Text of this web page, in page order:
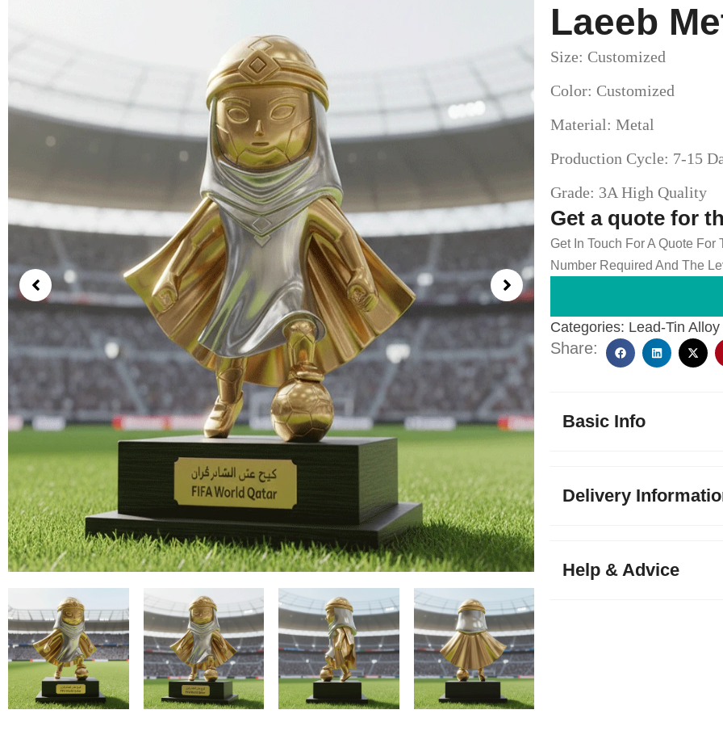
Laeeb
Size: Customized
Color: Customized
Material: Metal
Production Cycle: 7-15
Grade: 3A High Quality
Get a quote for
Get In Touch For A Quote
Number Required And The
Categories: Lead-Tin
Share:
Basic Info
Delivery
Help & Advice